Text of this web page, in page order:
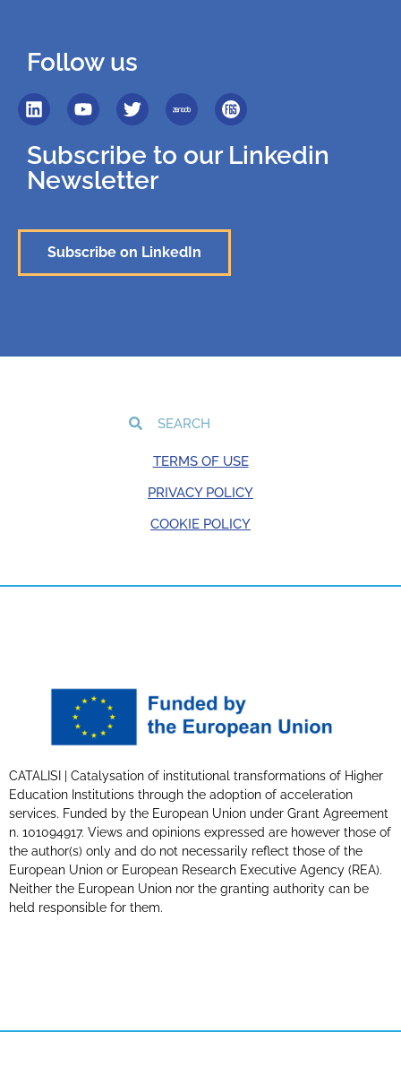
Follow us
Subscribe to our Linkedin
Newsletter
Subscribe on LinkedIn
TERMS OF USE
PRIVACY POLICY
COOKIE POLICY
CATALISI | Catalysation of institutional transformations of Higher
Education Institutions through the adoption of acceleration
services. Funded by the European Union under Grant Agreement
n. 101094917. Views and opinions expressed are however those of
the author(s) only and do not necessarily reflect those of the
European Union or European Research Executive Agency (REA).
Neither the European Union nor the granting authority can be
held responsible for them.